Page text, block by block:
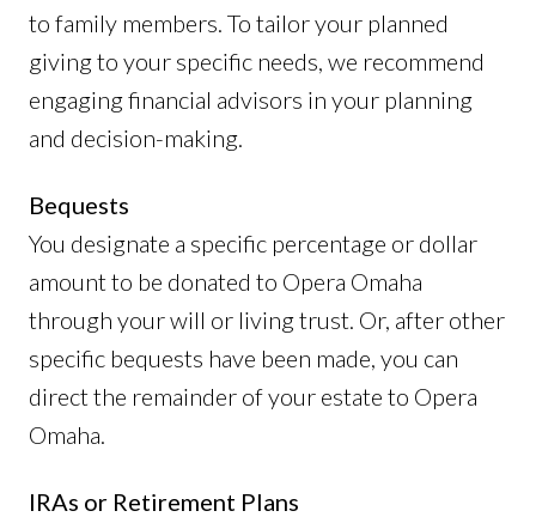
to family members. To tailor your planned
giving to your specific needs, we recommend
engaging financial advisors in your planning
and decision-making.
Bequests
You designate a specific percentage or dollar
amount to be donated to Opera Omaha
through your will or living trust. Or, after other
specific bequests have been made, you can
direct the remainder of your estate to Opera
Omaha.
IRAs or Retirement Plans